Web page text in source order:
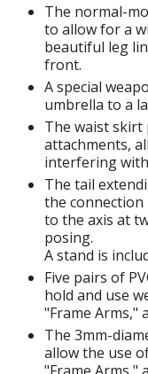
HOBBY SUPPLIES
ALL
& Fillers
Tools
/ Cutters
/ Scribing Tools
and Sanding
Tools &
Brushes
Clips and Bases
Tools and
The normal-
to allow for a
beautiful leg
front.
A special
umbrella to a
The waist skirt
attachments,
interfering
The tail
the connection
to the axis at
posing.
A stand is
Five pairs of
hold and use
"Frame Arms,"
The 3mm-
allow the use